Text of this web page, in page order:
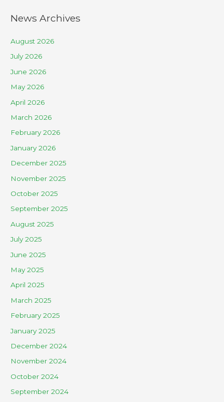
News Archives
August 2026
July 2026
June 2026
May 2026
April 2026
March 2026
February 2026
January 2026
December 2025
November 2025
October 2025
September 2025
August 2025
July 2025
June 2025
May 2025
April 2025
March 2025
February 2025
January 2025
December 2024
November 2024
October 2024
September 2024